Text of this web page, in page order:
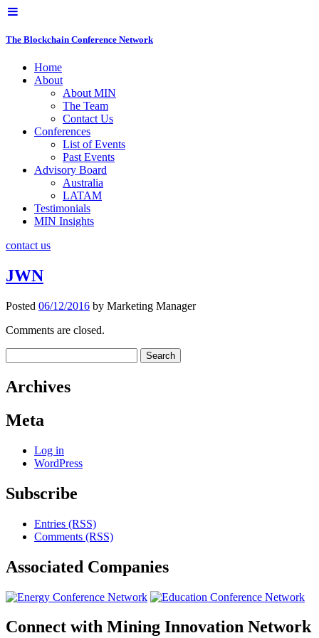
The Blockchain Conference Network
Home
About
About MIN
The Team
Contact Us
Conferences
List of Events
Past Events
Advisory Board
Australia
LATAM
Testimonials
MIN Insights
contact us
JWN
Posted 06/12/2016 by Marketing Manager
Comments are closed.
for:
Archives
Meta
Log in
WordPress
Subscribe
Entries (RSS)
Comments (RSS)
Associated Companies
Connect with Mining Innovation Network